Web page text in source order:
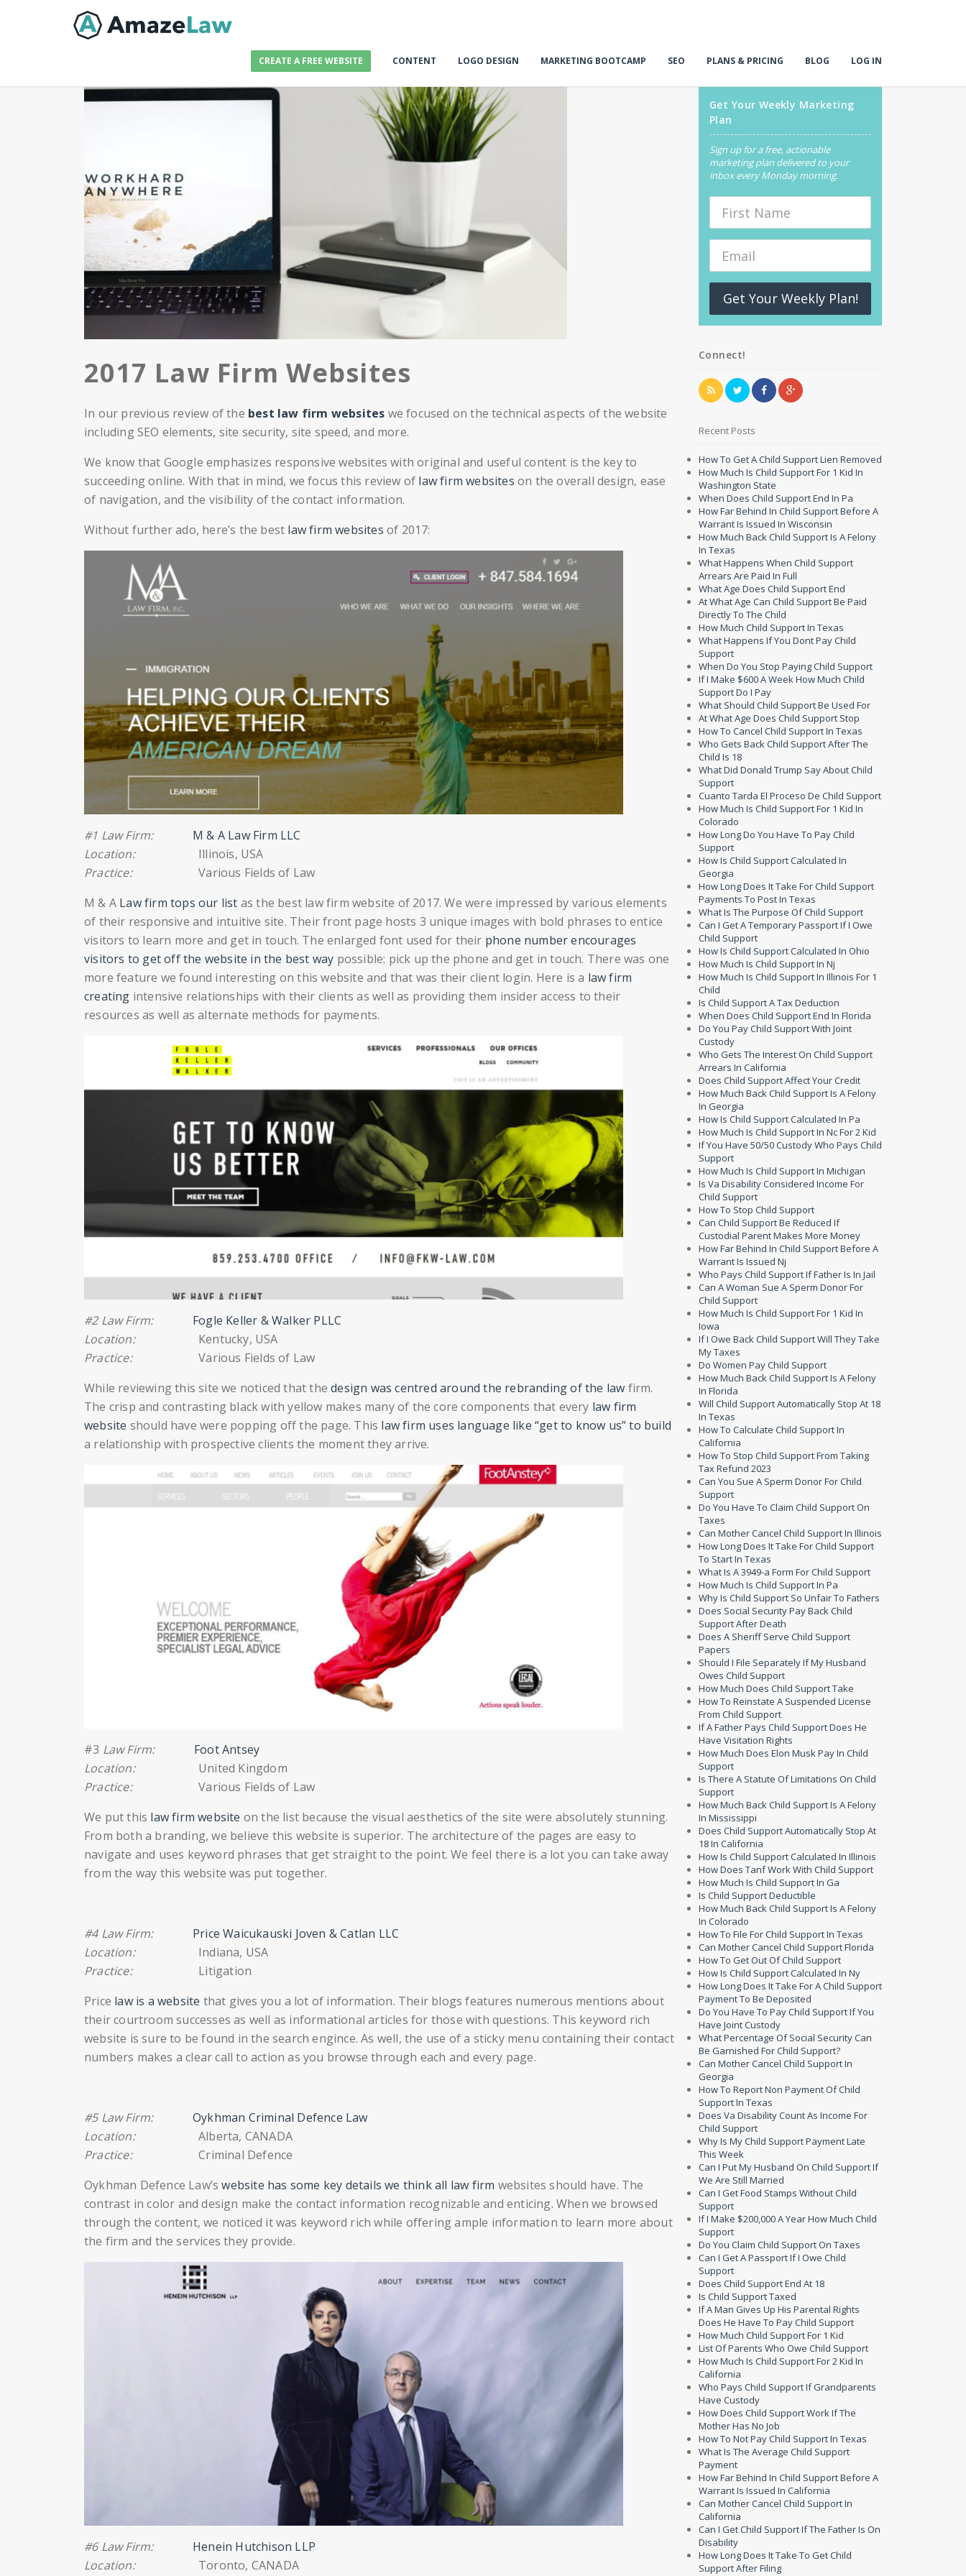
CREATE A FREE WEBSITE CONTENT LOGO DESIGN MARKETING BOOTCAMP SEO PLANS & PRICING BLOG LOG IN
2017 Law Firm Websites
In our previous review of the best law firm websites we focused on the technical aspects of the website
including SEO elements, site security, site speed, and more.
We know that Google emphasizes responsive websites with original and useful content is the key to
succeeding online. With that in mind, we focus this review of law firm websites on the overall design, ease
of navigation, and the visibility of the contact information.
Without further ado, here’s the best law firm websites of 2017:
#1 Law Firm:
M & A Law Firm LLC
Location:Illinois, USA
Practice:Various Fields of Law
M & A Law firm tops our list as the best law firm website of 2017. We were impressed by various elements
of their responsive and intuitive site. Their front page hosts 3 unique images with bold phrases to entice
visitors to learn more and get in touch. The enlarged font used for their phone number encourages
visitors to get off the website in the best way possible: pick up the phone and get in touch. There was one
more feature we found interesting on this website and that was their client login. Here is a law firm
creating intensive relationships with their clients as well as providing them insider access to their
resources as well as alternate methods for payments.
#2 Law Firm:
Fogle Keller & Walker PLLC
Location:Kentucky, USA
Practice:Various Fields of Law
While reviewing this site we noticed that thedesign was centred around the rebranding of the law firm.
The crisp and contrasting black with yellow makes many of the core components that every law firm
website should have were popping off the page. This law firm uses language like “get to know us” to build
a relationship with prospective clients the moment they arrive.
#3 Law Firm:
Foot Antsey
Location:United Kingdom
Practice:Various Fields of Law
We put this law firm website on the list because the visual aesthetics of the site were absolutely stunning.
From both a branding, we believe this website is superior. The architecture of the pages are easy to
navigate and uses keyword phrases that get straight to the point. We feel there is a lot you can take away
from the way this website was put together.
#4 Law Firm:
Price Waicukauski Joven & Catlan LLC
Location:Indiana, USA
Practice:Litigation
Price law is a website that gives you a lot of information. Their blogs features numerous mentions about
their courtroom successes as well as informational articles for those with questions. This keyword rich
website is sure to be found in the search engince. As well, the use of a sticky menu containing their contact
numbers makes a clear call to action as you browse through each and every page.
#5 Law Firm:
Oykhman Criminal Defence Law
Location:Alberta, CANADA
Practice:Criminal Defence
Oykhman Defence Law’swebsite has some key details we think all law firm websites should have. The
contrast in color and design make the contact information recognizable and enticing. When we browsed
through the content, we noticed it was keyword rich while offering ample information to learn more about
the firm and the services they provide.
#6 Law Firm:
Henein Hutchison LLP
Location:Toronto, CANADA
Get Your Weekly Marketing
Plan
Sign up for a free, actionable
marketing plan delivered to your
inbox every Monday morning.
Get Your Weekly Plan!
Connect!
Recent Posts
How To Get A Child Support Lien Removed
How Much Is Child Support For 1 Kid In
Washington State
When Does Child Support End In Pa
How Far Behind In Child Support Before A
Warrant Is Issued In Wisconsin
How Much Back Child Support Is A Felony
In Texas
What Happens When Child Support
Arrears Are Paid In Full
What Age Does Child Support End
At What Age Can Child Support Be Paid
Directly To The Child
How Much Child Support In Texas
What Happens If You Dont Pay Child
Support
When Do You Stop Paying Child Support
If I Make $600 A Week How Much Child
Support Do I Pay
What Should Child Support Be Used For
At What Age Does Child Support Stop
How To Cancel Child Support In Texas
Who Gets Back Child Support After The
Child Is 18
What Did Donald Trump Say About Child
Support
Cuanto Tarda El Proceso De Child Support
How Much Is Child Support For 1 Kid In
Colorado
How Long Do You Have To Pay Child
Support
How Is Child Support Calculated In
Georgia
How Long Does It Take For Child Support
Payments To Post In Texas
What Is The Purpose Of Child Support
Can I Get A Temporary Passport If I Owe
Child Support
How Is Child Support Calculated In Ohio
How Much Is Child Support In Nj
How Much Is Child Support In Illinois For 1
Child
Is Child Support A Tax Deduction
When Does Child Support End In Florida
Do You Pay Child Support With Joint
Custody
Who Gets The Interest On Child Support
Arrears In California
Does Child Support Affect Your Credit
How Much Back Child Support Is A Felony
In Georgia
How Is Child Support Calculated In Pa
How Much Is Child Support In Nc For 2 Kid
If You Have 50/50 Custody Who Pays Child
Support
How Much Is Child Support In Michigan
Is Va Disability Considered Income For
Child Support
How To Stop Child Support
Can Child Support Be Reduced If
Custodial Parent Makes More Money
How Far Behind In Child Support Before A
Warrant Is Issued Nj
Who Pays Child Support If Father Is In Jail
Can A Woman Sue A Sperm Donor For
Child Support
How Much Is Child Support For 1 Kid In
Iowa
If I Owe Back Child Support Will They Take
My Taxes
Do Women Pay Child Support
How Much Back Child Support Is A Felony
In Florida
Will Child Support Automatically Stop At 18
In Texas
How To Calculate Child Support In
California
How To Stop Child Support From Taking
Tax Refund 2023
Can You Sue A Sperm Donor For Child
Support
Do You Have To Claim Child Support On
Taxes
Can Mother Cancel Child Support In Illinois
How Long Does It Take For Child Support
To Start In Texas
What Is A 3949-a Form For Child Support
How Much Is Child Support In Pa
Why Is Child Support So Unfair To Fathers
Does Social Security Pay Back Child
Support After Death
Does A Sheriff Serve Child Support
Papers
Should I File Separately If My Husband
Owes Child Support
How Much Does Child Support Take
How To Reinstate A Suspended License
From Child Support
If A Father Pays Child Support Does He
Have Visitation Rights
How Much Does Elon Musk Pay In Child
Support
Is There A Statute Of Limitations On Child
Support
How Much Back Child Support Is A Felony
In Mississippi
Does Child Support Automatically Stop At
18 In California
How Is Child Support Calculated In Illinois
How Does Tanf Work With Child Support
How Much Is Child Support In Ga
Is Child Support Deductible
How Much Back Child Support Is A Felony
In Colorado
How To File For Child Support In Texas
Can Mother Cancel Child Support Florida
How To Get Out Of Child Support
How Is Child Support Calculated In Ny
How Long Does It Take For A Child Support
Payment To Be Deposited
Do You Have To Pay Child Support If You
Have Joint Custody
What Percentage Of Social Security Can
Be Garnished For Child Support?
Can Mother Cancel Child Support In
Georgia
How To Report Non Payment Of Child
Support In Texas
Does Va Disability Count As Income For
Child Support
Why Is My Child Support Payment Late
This Week
Can I Put My Husband On Child Support If
We Are Still Married
Can I Get Food Stamps Without Child
Support
If I Make $200,000 A Year How Much Child
Support
Do You Claim Child Support On Taxes
Can I Get A Passport If I Owe Child
Support
Does Child Support End At 18
Is Child Support Taxed
If A Man Gives Up His Parental Rights
Does He Have To Pay Child Support
How Much Child Support For 1 Kid
List Of Parents Who Owe Child Support
How Much Is Child Support For 2 Kid In
California
Who Pays Child Support If Grandparents
Have Custody
How Does Child Support Work If The
Mother Has No Job
How To Not Pay Child Support In Texas
What Is The Average Child Support
Payment
How Far Behind In Child Support Before A
Warrant Is Issued In California
Can Mother Cancel Child Support In
California
Can I Get Child Support If The Father Is On
Disability
How Long Does It Take To Get Child
Support After Filing